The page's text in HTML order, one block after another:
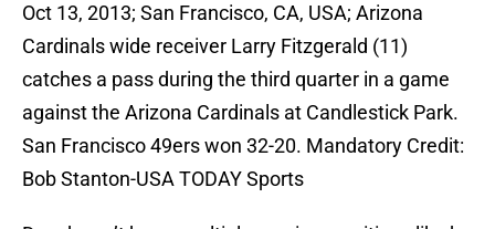
Oct 13, 2013; San Francisco, CA, USA; Arizona
Cardinals wide receiver Larry Fitzgerald (11)
catches a pass during the third quarter in a game
against the Arizona Cardinals at Candlestick Park.
San Francisco 49ers won 32-20. Mandatory Credit:
Bob Stanton-USA TODAY Sports